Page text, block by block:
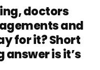
doctors
and
for it? Short
answer is it’s